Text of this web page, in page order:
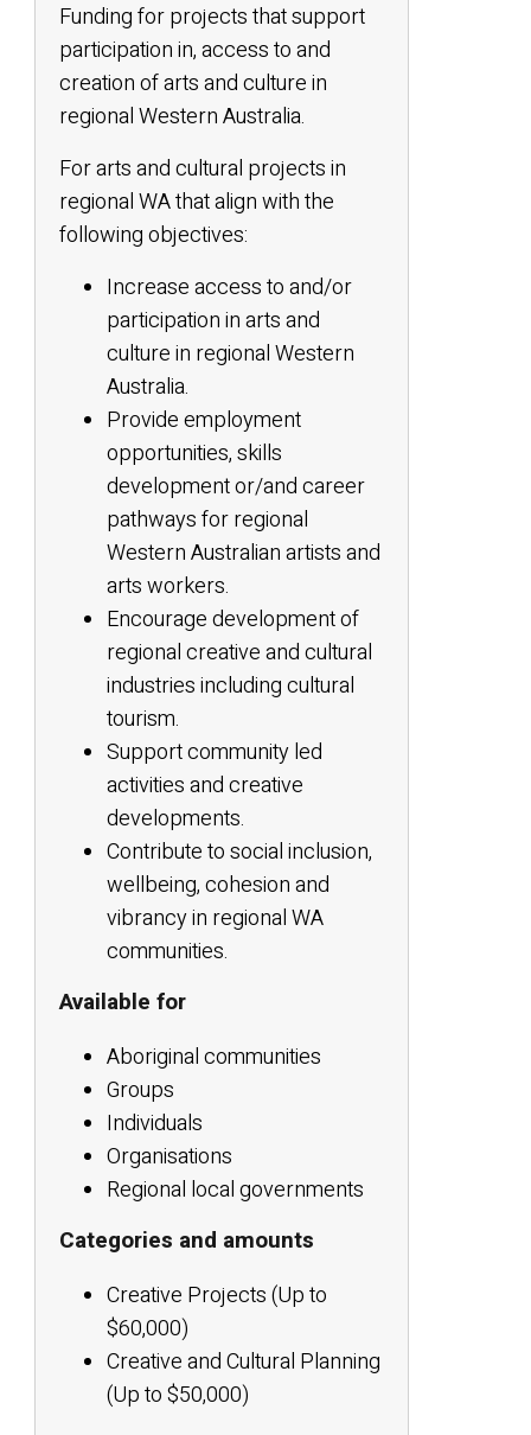
Funding for projects that support
participation in, access to and
creation of arts and culture in
regional Western Australia.
For arts and cultural projects in
regional WA that align with the
following objectives:
Increase access to and/or
participation in arts and
culture in regional Western
Australia.
Provide employment
opportunities, skills
development or/and career
pathways for regional
Western Australian artists and
arts workers.
Encourage development of
regional creative and cultural
industries including cultural
tourism.
Support community led
activities and creative
developments.
Contribute to social inclusion,
wellbeing, cohesion and
vibrancy in regional WA
communities.
Available for
Aboriginal communities
Groups
Individuals
Organisations
Regional local governments
Categories and amounts
Creative Projects (Up to
$60,000)
Creative and Cultural Planning
(Up to $50,000)